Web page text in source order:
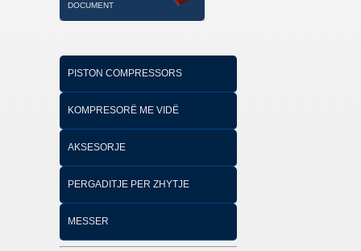
DOCUMENT
PISTON COMPRESSORS
KOMPRESORË ME VIDË
AKSESORJE
PERGADITJE PER ZHYTJE
MESSER